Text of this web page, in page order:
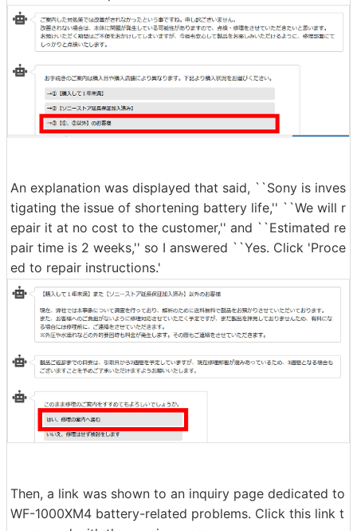
Next, after purchasing the WF-1000XM4, you will be as
ked to confirm the period and warranty status. This tim
e, more than two years have passed since I purchased i
t, and I did not subscribe to the extended warranty, so I
clicked on the option at the bottom.
epair it at no cost to the customer,'' and ``Estimated re
pair time is 2 weeks,'' so I answered ``Yes. Click 'Proce